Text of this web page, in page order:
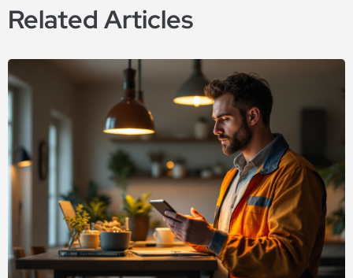
Related Articles